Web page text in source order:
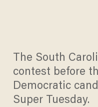
The South
contest before
Democratic
Super Tuesday.